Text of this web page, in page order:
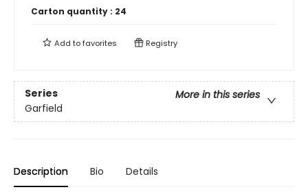
Carton quantity : 24
Add tofavorites Registry
Series
More in this series
Garfield
Description Bio Details